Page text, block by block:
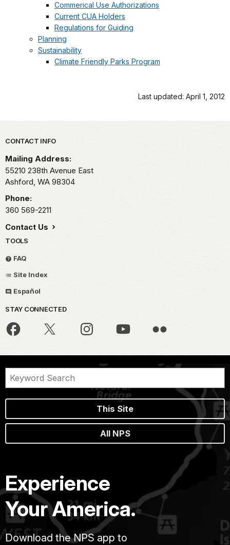
Commerical Use Authorizations
Current CUA Holders
Regulations for Guiding
Planning
Sustainability
Climate Friendly Parks Program
Last updated: April 1, 2012
Park footer
CONTACT INFO
Mailing Address:
55210 238th Avenue East
Ashford, WA 98304
Phone:
360 569-2211
Contact Us
TOOLS
FAQ
Site Index
Español
STAY CONNECTED
This Site
All NPS
Experience
Your America.
Download the NPS app to